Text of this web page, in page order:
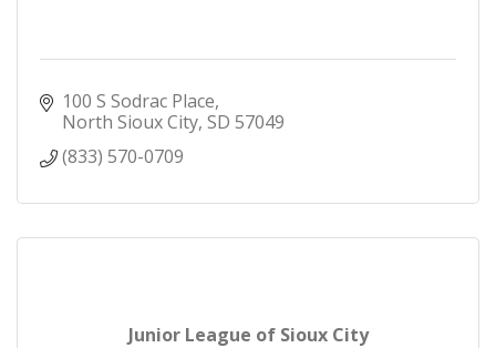
100 S Sodrac Place
North Sioux City SD 57049
(833) 570-0709
Junior League of Sioux City